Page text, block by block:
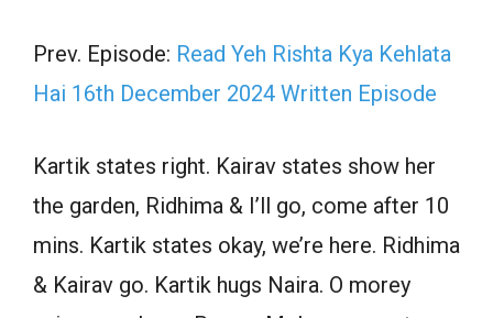
Prev. Episode: Read Yeh Rishta Kya Kehlata
Hai 16th December 2024 Written Episode
Kartik states right. Kairav states show her
the garden, Ridhima & I’ll go, come after 10
mins. Kartik states okay, we’re here. Ridhima
& Kairav go. Kartik hugs Naira. O morey